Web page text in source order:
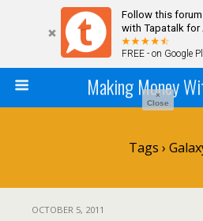
Follow this forum
with Tapatalk for
FREE - on Google
Making Money
Tags ›
OCTOBER 5, 2011
×
Close